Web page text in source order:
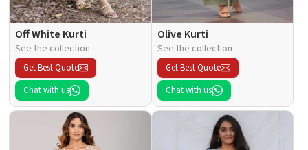
Off White Kurti
See the collection
Get Best Quote
Chat with us
Olive Kurti
See the collection
Get Best Quote
Chat with us